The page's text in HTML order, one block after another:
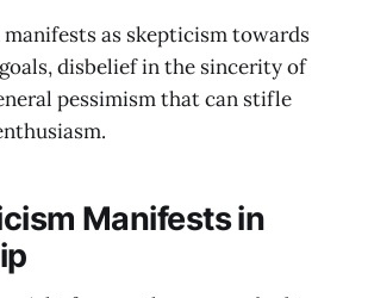
as skepticism towards
disbelief in the sincerity of
pessimism that can stifle
Manifests in